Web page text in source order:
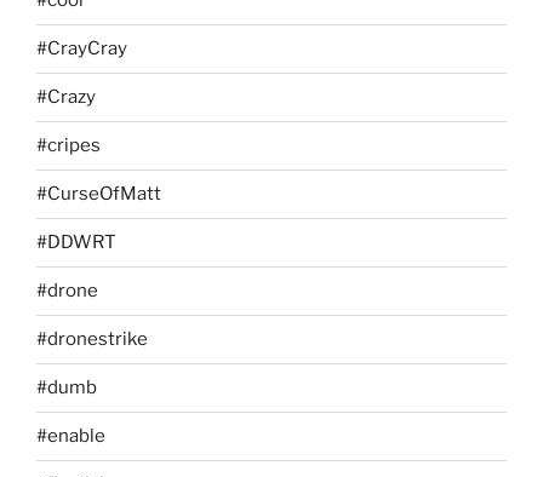
#CrayCray
#Crazy
#cripes
#CurseOfMatt
#DDWRT
#drone
#dronestrike
#dumb
#enable